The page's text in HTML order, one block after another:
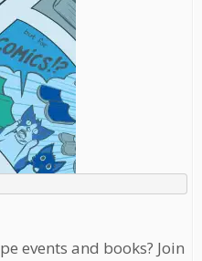
events and books? Join